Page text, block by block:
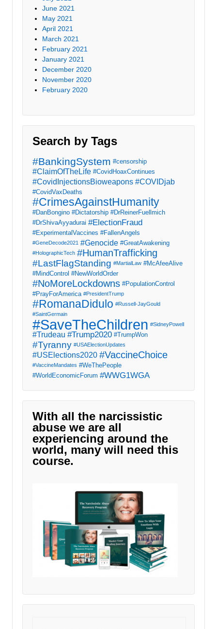
June 2021
May 2021
April 2021
March 2021
February 2021
January 2021
December 2020
November 2020
February 2020
Search by Tags
#BankingSystem #censorship
#ClaimOfTheLife #CovidHoaxContinues
#CovidInjectionsBioweapons #COVIDjab
#CovidVaxDeaths
#CrimesAgainstHumanity
#DanBongino #Dictatorship #DrReinerFuellmich
#DrShivaAyyadurai #ElectionFraud
#ExperimentalVaccines #FallenAngels
#GeneDecode2021 #Genocide #GreatAwakening
#HolographicTech #HumanTrafficking
#LastFlagStanding #MartialLaw #McAfeeAlive
#MindControl #NewWorldOrder
#NoMoreLockdowns #PopulationControl
#PrayForAmerica #PresidentTrump
#RomanaDidulo #Russell-JayGould
#SaintGermain
#SaveTheChildren #SidneyPowell
#Trudeau #Trump2020 #TrumpWon
#Tyranny #USAElectionUpdates
#USElections2020 #VaccineChoice
#VaccineMandates #WeThePeople
#WorldEconomicForum #WWG1WGA
With all the narcissistic
abuse we are all
experiencing around the
world, many will need this
course.